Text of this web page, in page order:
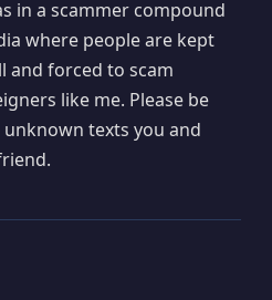
in a scammer compound
where people are kept
and forced to scam
like me. Please be
texts you and